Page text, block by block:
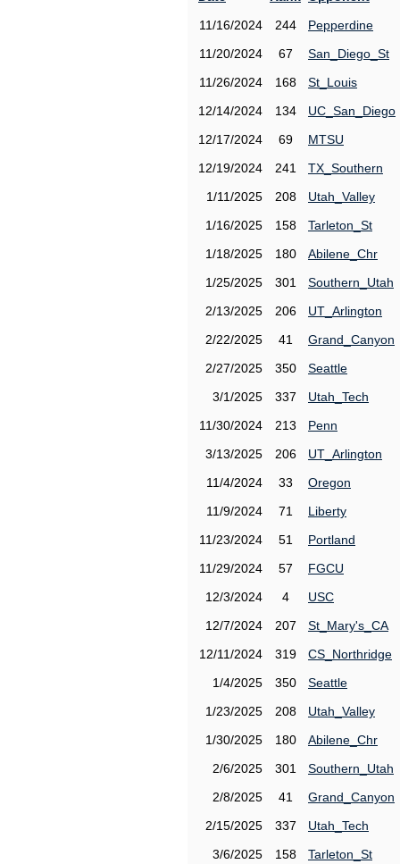
11/16/2024
244
Pepperdine
11/20/2024
67
San_Diego_St
11/26/2024
168
St_Louis
12/14/2024
134
UC_San_Diego
12/17/2024
69
MTSU
12/19/2024
241
TX_Southern
1/11/2025
208
Utah_Valley
1/16/2025
158
Tarleton_St
1/18/2025
180
Abilene_Chr
1/25/2025
301
Southern_Utah
2/13/2025
206
UT_Arlington
2/22/2025
41
Grand_Canyon
2/27/2025
350
Seattle
3/1/2025
337
Utah_Tech
11/30/2024
213
Penn
3/13/2025
206
UT_Arlington
11/4/2024
33
Oregon
11/9/2024
71
Liberty
11/23/2024
51
Portland
11/29/2024
57
FGCU
12/3/2024
4
USC
12/7/2024
207
St_Mary's_CA
12/11/2024
319
CS_Northridge
1/4/2025
350
Seattle
1/23/2025
208
Utah_Valley
1/30/2025
180
Abilene_Chr
2/6/2025
301
Southern_Utah
2/8/2025
41
Grand_Canyon
2/15/2025
337
Utah_Tech
3/6/2025
158
Tarleton_St